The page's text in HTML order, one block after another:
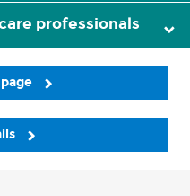
professionals